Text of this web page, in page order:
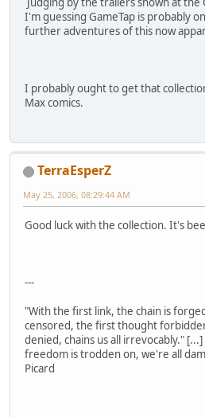
I'm guessing GameTap is probably
further adventures of this now
I probably ought to get that
Max comics.
TerraEsperZ
May 25, 2006, 08:29:44 AM
Good luck with the collection. It's
---
"With the first link, the chain is
censored, the first thought
denied, chains us all irrevocably."
freedom is trodden on, we're all
Picard